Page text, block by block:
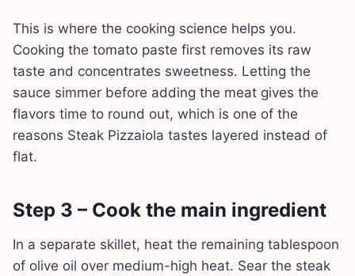
This is where the cooking science helps you.
Cooking the tomato paste first removes its raw
taste and concentrates sweetness. Letting the
sauce simmer before adding the meat gives the
flavors time to round out, which is one of the
reasons Steak Pizzaiola tastes layered instead of
flat.
Step 3 – Cook the main ingredient
In a separate skillet, heat the remaining tablespoon
of olive oil over medium-high heat. Sear the steak